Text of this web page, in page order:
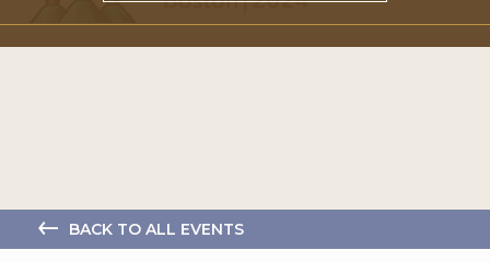
BACK TO ALL EVENTS